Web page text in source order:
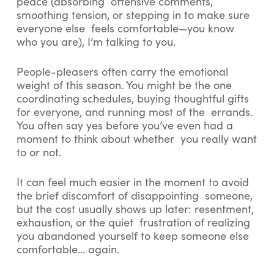
smoothing tension, or stepping in to make sure
everyone else feels comfortable—you know
who you are), I’m talking to you.
People-pleasers often carry the emotional
weight of this season. You might be the one
coordinating schedules, buying thoughtful gifts
for everyone, and running most of the errands.
You often say yes before you’ve even had a
moment to think about whether you really want
to or not.
It can feel much easier in the moment to avoid
the brief discomfort of disappointing someone,
but the cost usually shows up later: resentment,
exhaustion, or the quiet frustration of realizing
you abandoned yourself to keep someone else
comfortable… again.